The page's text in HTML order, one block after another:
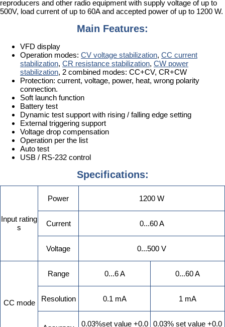
reproducers and other radio equipment with supply voltage of up to
500V, load current of up to 60A and accepted power of up to 1200 W.
Main Features:
VFD display
Operation modes: CV voltage stabilization, CC current
stabilization, CR resistance stabilization, CW power
stabilization, 2 combined modes: CC+CV, CR+CW
Protection: current, voltage, power, heat, wrong polarity
connection.
Soft launch function
Battery test
Dynamic test support with rising / falling edge setting
External triggering support
Voltage drop compensation
Operation per the list
Auto test
USB / RS-232 control
Specifications:
Input rating
s
Power 1200 W
Current 0...60 A
Voltage 0...500 V
CC mode
Range 0...6 A 0...60 A
Resolution 0.1 mA 1 mA
0.03%set value +0.0
0.03% set value +0.0